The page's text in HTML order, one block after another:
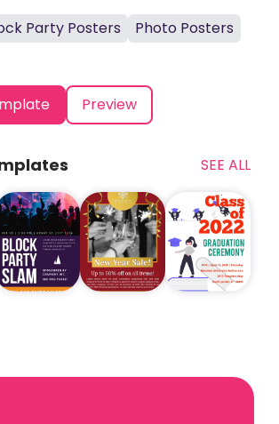
Party Posters Photo Posters
Preview
SEE ALL